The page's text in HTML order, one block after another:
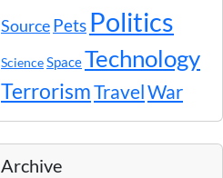
SourcePets Politics
ScienceSpaceTechnology
TerrorismTravelWar
Archive